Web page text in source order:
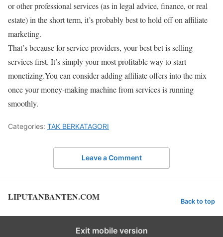
or other professional services (as in legal advice, finance, or real
estate) in the short term, it’s probably best to hold off on affiliate
marketing.
That’s because for service providers, your best bet is selling
services first. It’s simply your most profitable way to start
monetizing.You can consider adding affiliate offers into the mix
once your money-making machine from services is running
smoothly.
Categories: TAK BERKATAGORI
Leave a Comment
LIPUTANBANTEN.COM Back to top
Exit mobile version